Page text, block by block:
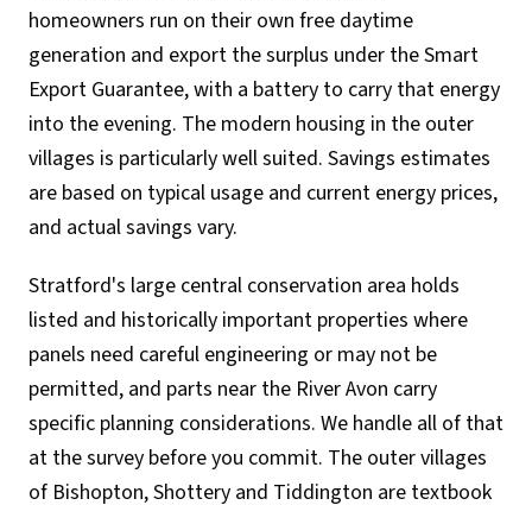
homeowners run on their own free daytime
generation and export the surplus under the Smart
Export Guarantee, with a battery to carry that energy
into the evening. The modern housing in the outer
villages is particularly well suited. Savings estimates
are based on typical usage and current energy prices,
and actual savings vary.
Stratford's large central conservation area holds
listed and historically important properties where
panels need careful engineering or may not be
permitted, and parts near the River Avon carry
specific planning considerations. We handle all of that
at the survey before you commit. The outer villages
of Bishopton, Shottery and Tiddington are textbook